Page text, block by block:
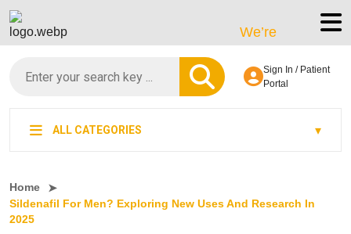
We’re LegitScript-
Sign In / Patient
Portal
ALL CATEGORIES
Home
Sildenafil For Men? Exploring New Uses And Research In
2025